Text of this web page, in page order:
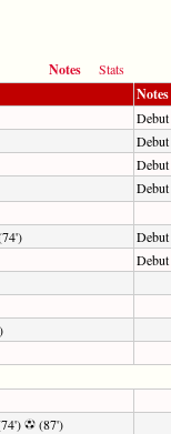
Notes
Stats
Notes
Debut
Debut
Debut
Debut
Debut
Debut
(87')